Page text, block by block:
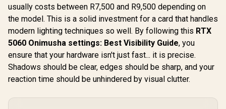
usually costs between R7,500 and R9,500 depending on
the model. This is a solid investment for a card that handles
modern lighting techniques so well. By following this RTX
5060 Onimusha settings: Best Visibility Guide, you
ensure that your hardware isn't just fast... it is precise.
Shadows should be clear, edges should be sharp, and your
reaction time should be unhindered by visual clutter.